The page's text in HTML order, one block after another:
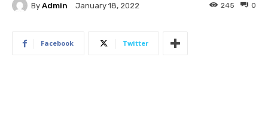
By Admin January 18, 2022 0
245
Facebook Twitter